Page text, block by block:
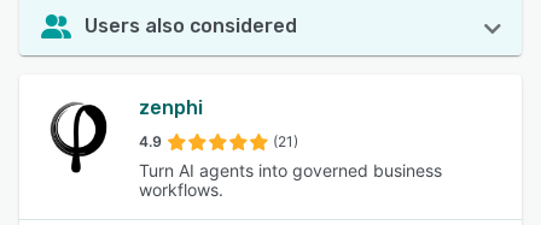
Users also considered
zenphi
4.9 (21)
Turn AI agents into governed business
workflows.